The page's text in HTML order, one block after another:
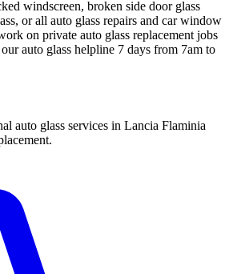
windscreen, broken side door glass
or all auto glass repairs and car window
on private auto glass replacement jobs
auto glass helpline 7 days from 7am to
auto glass services in Lancia Flaminia
.